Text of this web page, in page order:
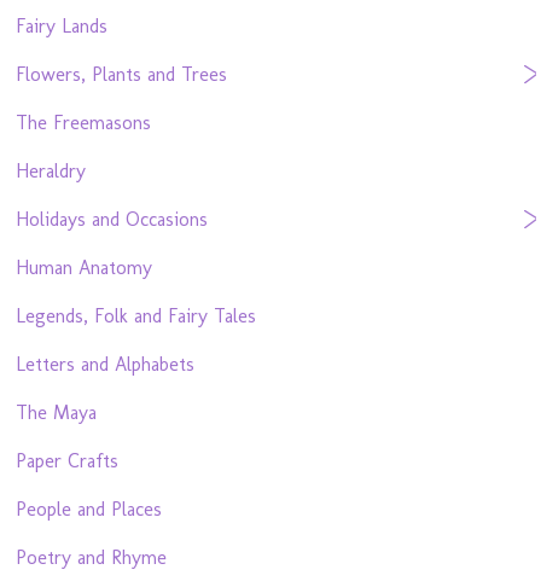
Fairy Lands
Flowers, Plants and Trees
The Freemasons
Heraldry
Holidays and Occasions
Human Anatomy
Legends, Folk and Fairy Tales
Letters and Alphabets
The Maya
Paper Crafts
People and Places
Poetry and Rhyme